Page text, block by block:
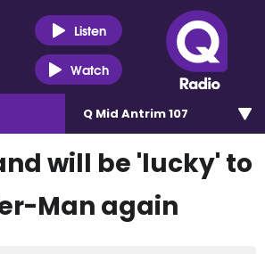
Listen
Watch
Q Mid Antrim 107
will be 'lucky' to
Man again